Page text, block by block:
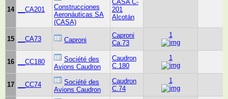
14 __CA201
Construcciones
Aeronáuticas SA
(CASA)
CASA C-
201
Alcotán
15 __CA73 Caproni
Caproni
Ca.73
1
16 __CC180
Société des
Avions Caudron
Caudron
C.180
1
17 __CC74
Société des
Avions Caudron
Caudron
C.74
1